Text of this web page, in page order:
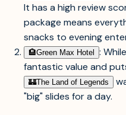
It has a high review
package means
snacks to evening
🏨︎Green Max Hotel
:
fantastic value and
🏰︎The Land of Legends
"big" slides for a day.